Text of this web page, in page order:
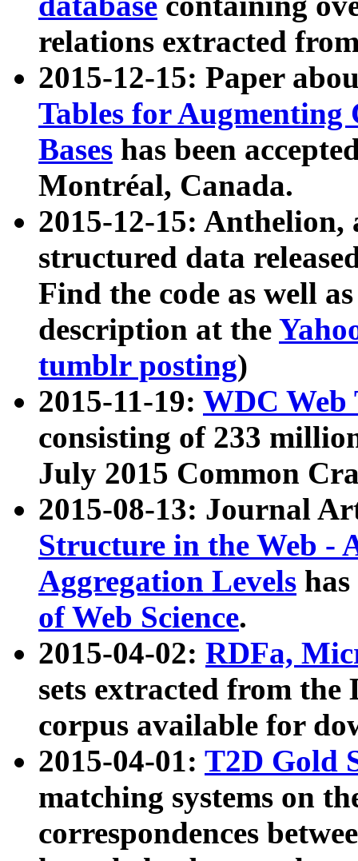
relations extracted
2015-12-15: Paper
Tables for Augmenting
Bases has been
Montréal, Canada.
2015-12-15: Anthelion,
structured data
Find the code as well
description at the
tumblr posting)
2015-11-19: WDC Web
consisting of 233
July 2015 Common
2015-08-13: Journal
Structure in the Web -
Aggregation Levels
of Web Science.
2015-04-02: RDFa,
sets extracted from the
corpus available for
2015-04-01: T2D Gold
matching systems on
correspondences